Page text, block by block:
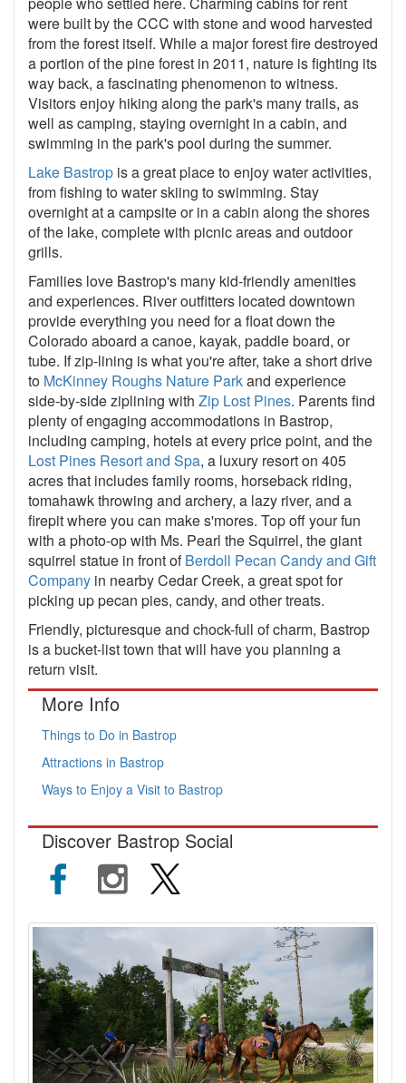
were built by the CCC with stone and wood harvested
from the forest itself. While a major forest fire destroyed
a portion of the pine forest in 2011, nature is fighting its
way back, a fascinating phenomenon to witness.
Visitors enjoy hiking along the park's many trails, as
well as camping, staying overnight in a cabin, and
swimming in the park's pool during the summer.
Lake Bastrop is a great place to enjoy water activities,
from fishing to water skiing to swimming. Stay
overnight at a campsite or in a cabin along the shores
of the lake, complete with picnic areas and outdoor
grills.
Families love Bastrop's many kid-friendly amenities
and experiences. River outfitters located downtown
provide everything you need for a float down the
Colorado aboard a canoe, kayak, paddle board, or
tube. If zip-lining is what you're after, take a short drive
to McKinney Roughs Nature Parkand experience
side-by-side ziplining with Zip Lost Pines. Parents find
plenty of engaging accommodations in Bastrop,
including camping, hotels at every price point, and the
Lost Pines Resort and Spa, a luxury resort on 405
acres that includes family rooms, horseback riding,
tomahawk throwing and archery, a lazy river, and a
firepit where you can make s'mores. Top off your fun
with a photo-op with Ms. Pearl the Squirrel, the giant
squirrel statue in front ofBerdoll Pecan Candy and Gift
Company in nearby Cedar Creek, a great spot for
picking up pecan pies, candy, and other treats.
Friendly, picturesque and chock-full of charm, Bastrop
is a bucket-list town that will have you planning a
return visit.
More Info
Things to Do in Bastrop
Attractions in Bastrop
Ways to Enjoy a Visit to Bastrop
Discover Bastrop Social